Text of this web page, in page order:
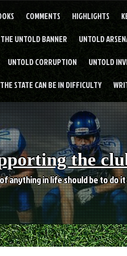
COMMENTS HIGHLIGHTS
THE UNTOLD BANNER UNTOLD
UNTOLD CORRUPTION UNTOLD
STATE CAN BE IN DIFFICULTY
the
anything in life should be to do